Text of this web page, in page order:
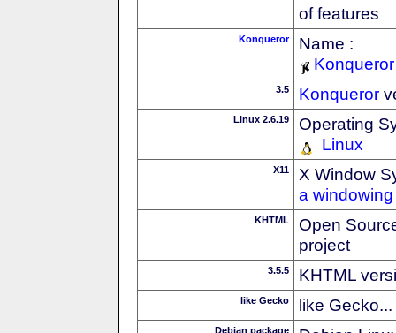
of features
Konqueror
Name :
Konqueror
3.5 Konqueror
Linux 2.6.19
Operating
Linux
X11
X Window
a
KHTML
Open
project
3.5.5 KHTML
like Gecko like Gecko...
Debian package